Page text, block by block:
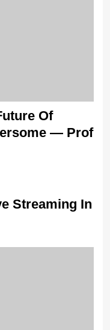
Of
— Prof
Streaming In